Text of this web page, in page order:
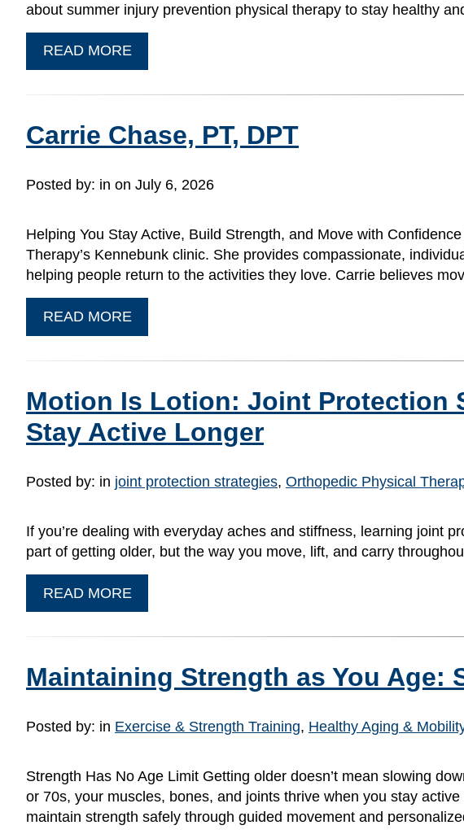
about summer injury prevention physical therapy to stay healthy
READ MORE
Carrie Chase, PT, DPT
Posted by: in on July 6, 2026
Helping You Stay Active, Build Strength, and Move with
Therapy’s Kennebunk clinic. She provides compassionate,
helping people return to the activities they love. Carrie believes
READ MORE
Motion Is Lotion: Joint Protection
Stay Active Longer
Posted by: in joint protection strategies, Orthopedic Physical
If you’re dealing with everyday aches and stiffness, learning joint
part of getting older, but the way you move, lift, and carry
READ MORE
Maintaining Strength as You Age:
Posted by: in Exercise & Strength Training, Healthy Aging &
Strength Has No Age Limit Getting older doesn’t mean slowing
or 70s, your muscles, bones, and joints thrive when you stay
maintain strength safely through guided movement and